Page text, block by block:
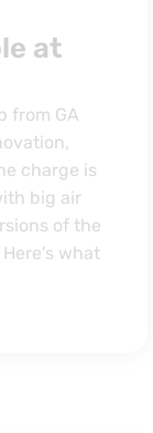
at
from GA
charge is
big air
of the
what